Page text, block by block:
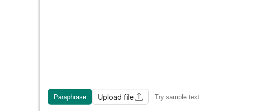
Paraphrase Upload file Try sample text